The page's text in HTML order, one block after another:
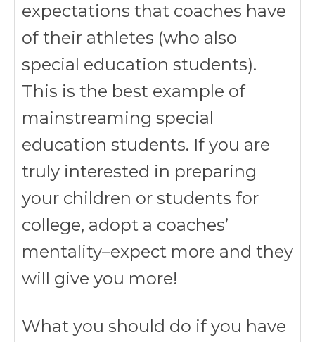
expectations that coaches have
of their athletes (who also
special education students).
This is the best example of
mainstreaming special
education students. If you are
truly interested in preparing
your children or students for
college, adopt a coaches’
mentality–expect more and they
will give you more!
What you should do if you have